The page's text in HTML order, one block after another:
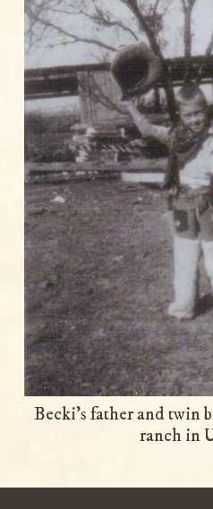
Becki’s father and twin
ranch in